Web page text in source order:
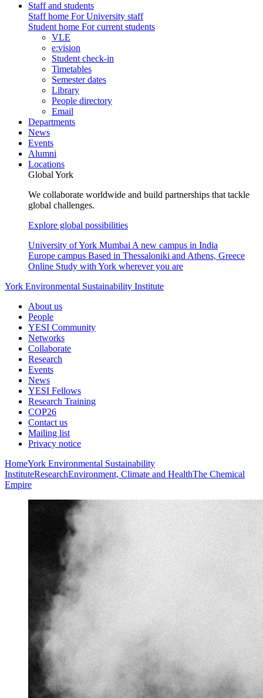
Staff and students
Staff home For University staff
Student home For current students
VLE
e:vision
Student check-in
Timetables
Semester dates
Library
People directory
Email
Departments
News
Events
Alumni
Locations
Global York
We collaborate worldwide and build partnerships that tackle
global challenges.
Explore global possibilities
University of York Mumbai A new campus in India
Europe campus Based in Thessaloniki and Athens, Greece
Online Study with York wherever you are
York Environmental Sustainability Institute
About us
People
YESI Community
Networks
Collaborate
Research
Events
News
YESI Fellows
Research Training
COP26
Contact us
Mailing list
Privacy notice
HomeYork Environmental Sustainability
InstituteResearchEnvironment, Climate and HealthThe Chemical
Empire